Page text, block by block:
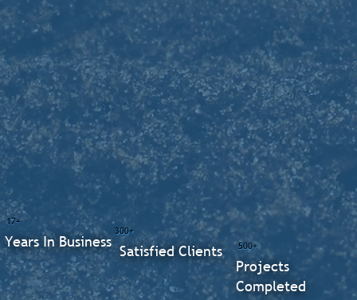
500+
Projects
Completed
300+
Satisfied Clients
17+
Years In Business